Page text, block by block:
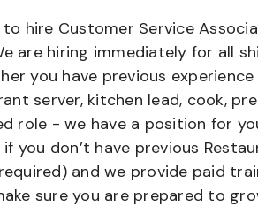
to hire Customer Service
are hiring immediately for all
you have previous
server, kitchen lead, cook,
role - we have a position for
if you don’t have previous
and we provide paid
sure you are prepared to